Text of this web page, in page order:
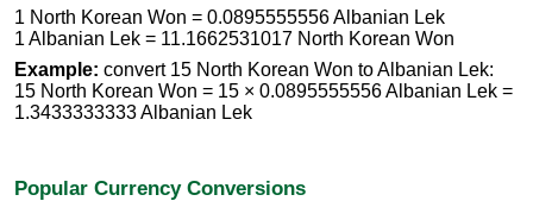
1 North Korean Won = 0.0895555556 Albanian Lek
1 Albanian Lek = 11.1662531017 North Korean Won
Example: convert 15 North Korean Won to Albanian Lek:
15 North Korean Won = 15 × 0.0895555556 Albanian Lek =
1.3433333333 Albanian Lek
Popular Currency Conversions